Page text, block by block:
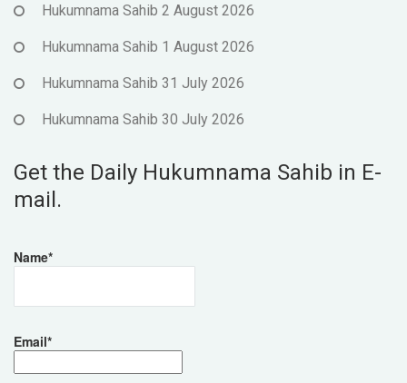
Hukumnama Sahib 2 August 2026
Hukumnama Sahib 1 August 2026
Hukumnama Sahib 31 July 2026
Hukumnama Sahib 30 July 2026
Get the Daily Hukumnama Sahib in E-
mail.
Name*
Email*